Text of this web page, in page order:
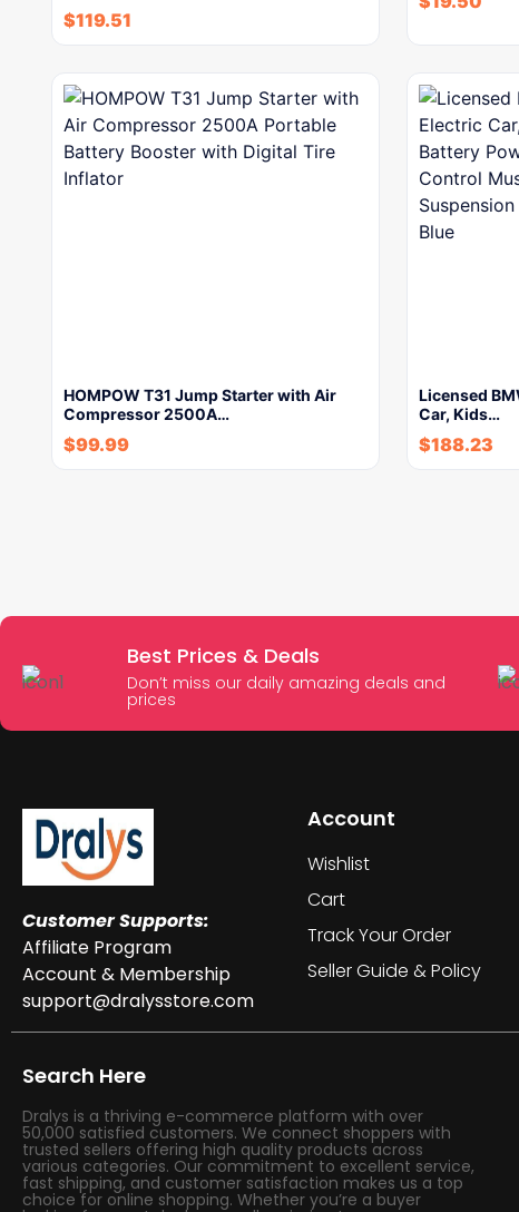
$119.51
HOMPOW T31 Jump Starter with Air
Compressor 2500A…
$99.99
Licensed
Car, Kids…
$188.23
Best Prices & Deals
Don’t miss our daily amazing deals and
prices
Customer Supports:
Affiliate Program
Account & Membership
support@dralysstore.com
Account
Wishlist
Cart
Track Your Order
Seller Guide & Policy
Search Here
Dralys is a thriving e-commerce platform with over
50,000 satisfied customers. We connect shoppers with
trusted sellers offering high quality products across
various categories. Our commitment to excellent service,
fast shipping, and customer satisfaction makes us a top
choice for online shopping. Whether you’re a buyer